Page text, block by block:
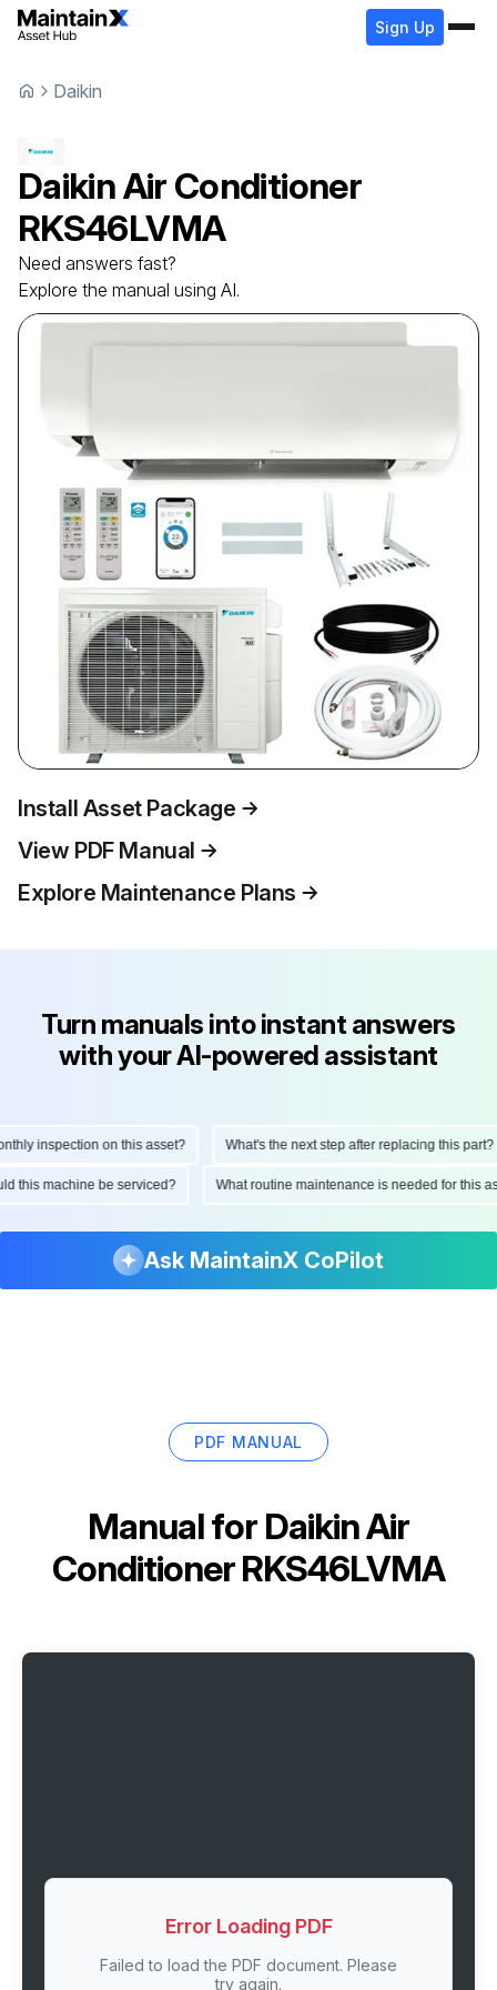
Sign Up
Daikin
DaikinAir Conditioner
RKS46LVMA
Need answers fast?
Explore the manual using AI.
Install Asset Package
View PDF Manual
Explore Maintenance Plans
Turn manuals into instant answers
with your AI-powered assistant
inspection on this asset? What's the next step after replacing this part?
this machine be serviced? What routine maintenance is needed for
Ask MaintainX CoPilot
PDF MANUAL
Manual for Daikin Air
Conditioner RKS46LVMA
Error Loading PDF
Failed to load the PDF document. Please
try again.